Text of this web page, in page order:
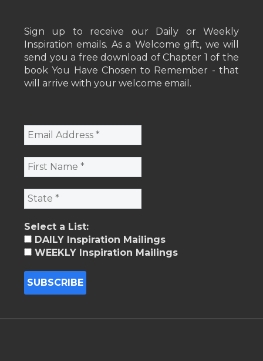
Sign up to receive our Daily or Weekly
Inspiration emails. As a Welcome gift, we will
send you a free download of Chapter 1 of the
book You Have Chosen to Remember - that
will arrive with your welcome email.
Select a List:
DAILY Inspiration Mailings
WEEKLY Inspiration Mailings